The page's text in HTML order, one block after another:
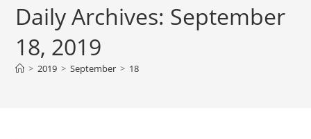
Daily Archives: September
18, 2019
> 2019 > September > 18